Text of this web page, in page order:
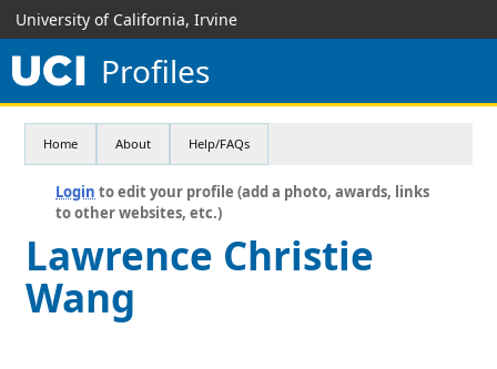
University of California, Irvine
Profiles
Home About Help/FAQs
Login to edit your profile (add a photo, awards, links
to other websites, etc.)
Lawrence Christie
Wang